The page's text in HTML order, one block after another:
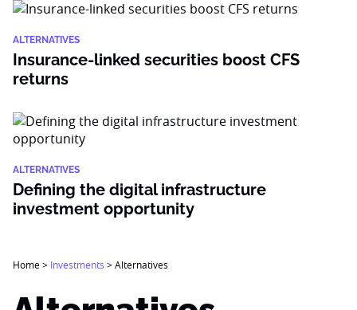
ALTERNATIVES
Insurance-linked securities boost CFS
returns
ALTERNATIVES
Defining the digital infrastructure
investment opportunity
Home> Investments >Alternatives